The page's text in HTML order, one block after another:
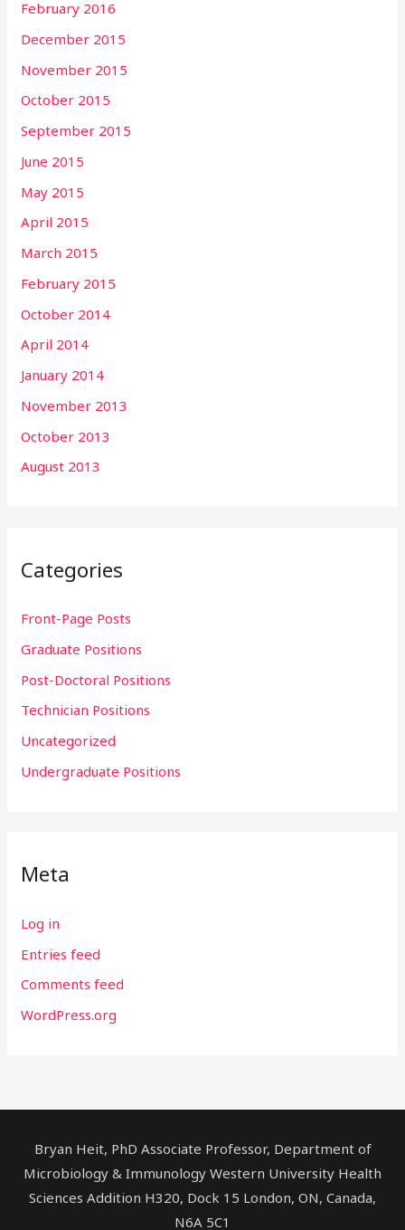
February 2016
December 2015
November 2015
October 2015
September 2015
June 2015
May 2015
April 2015
March 2015
February 2015
October 2014
April 2014
January 2014
November 2013
October 2013
August 2013
Categories
Front-Page Posts
Graduate Positions
Post-Doctoral Positions
Technician Positions
Uncategorized
Undergraduate Positions
Meta
Log in
Entries feed
Comments feed
WordPress.org
Bryan Heit, PhD Associate Professor, Department of
Microbiology & Immunology Western University Health
Sciences Addition H320, Dock 15 London, ON, Canada,
N6A 5C1